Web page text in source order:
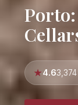
Porto:
4.6